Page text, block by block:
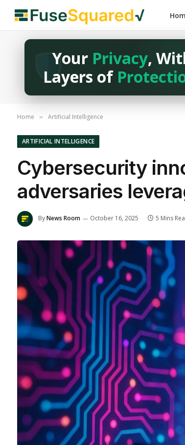
Your Privacy,
Layers of
Home » Artificial Intelligence
ARTIFICIAL INTELLIGENCE
Cybersecurity
adversaries
ByNews Room October 16, 2025 5 Mins